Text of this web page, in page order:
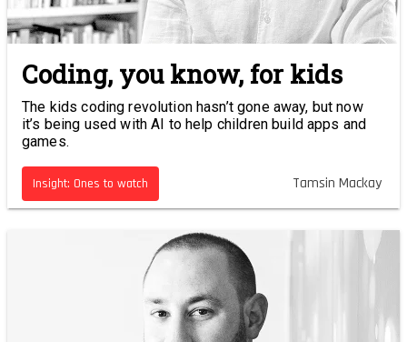
Coding, you know, for kids
The kids coding revolution hasn’t gone away, but now
it’s being used with AI to help children build apps and
games.
Insight: Ones to watch Tamsin Mackay